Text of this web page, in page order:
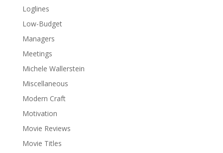
Loglines
Low-Budget
Managers
Meetings
Michele Wallerstein
Miscellaneous
Modern Craft
Motivation
Movie Reviews
Movie Titles